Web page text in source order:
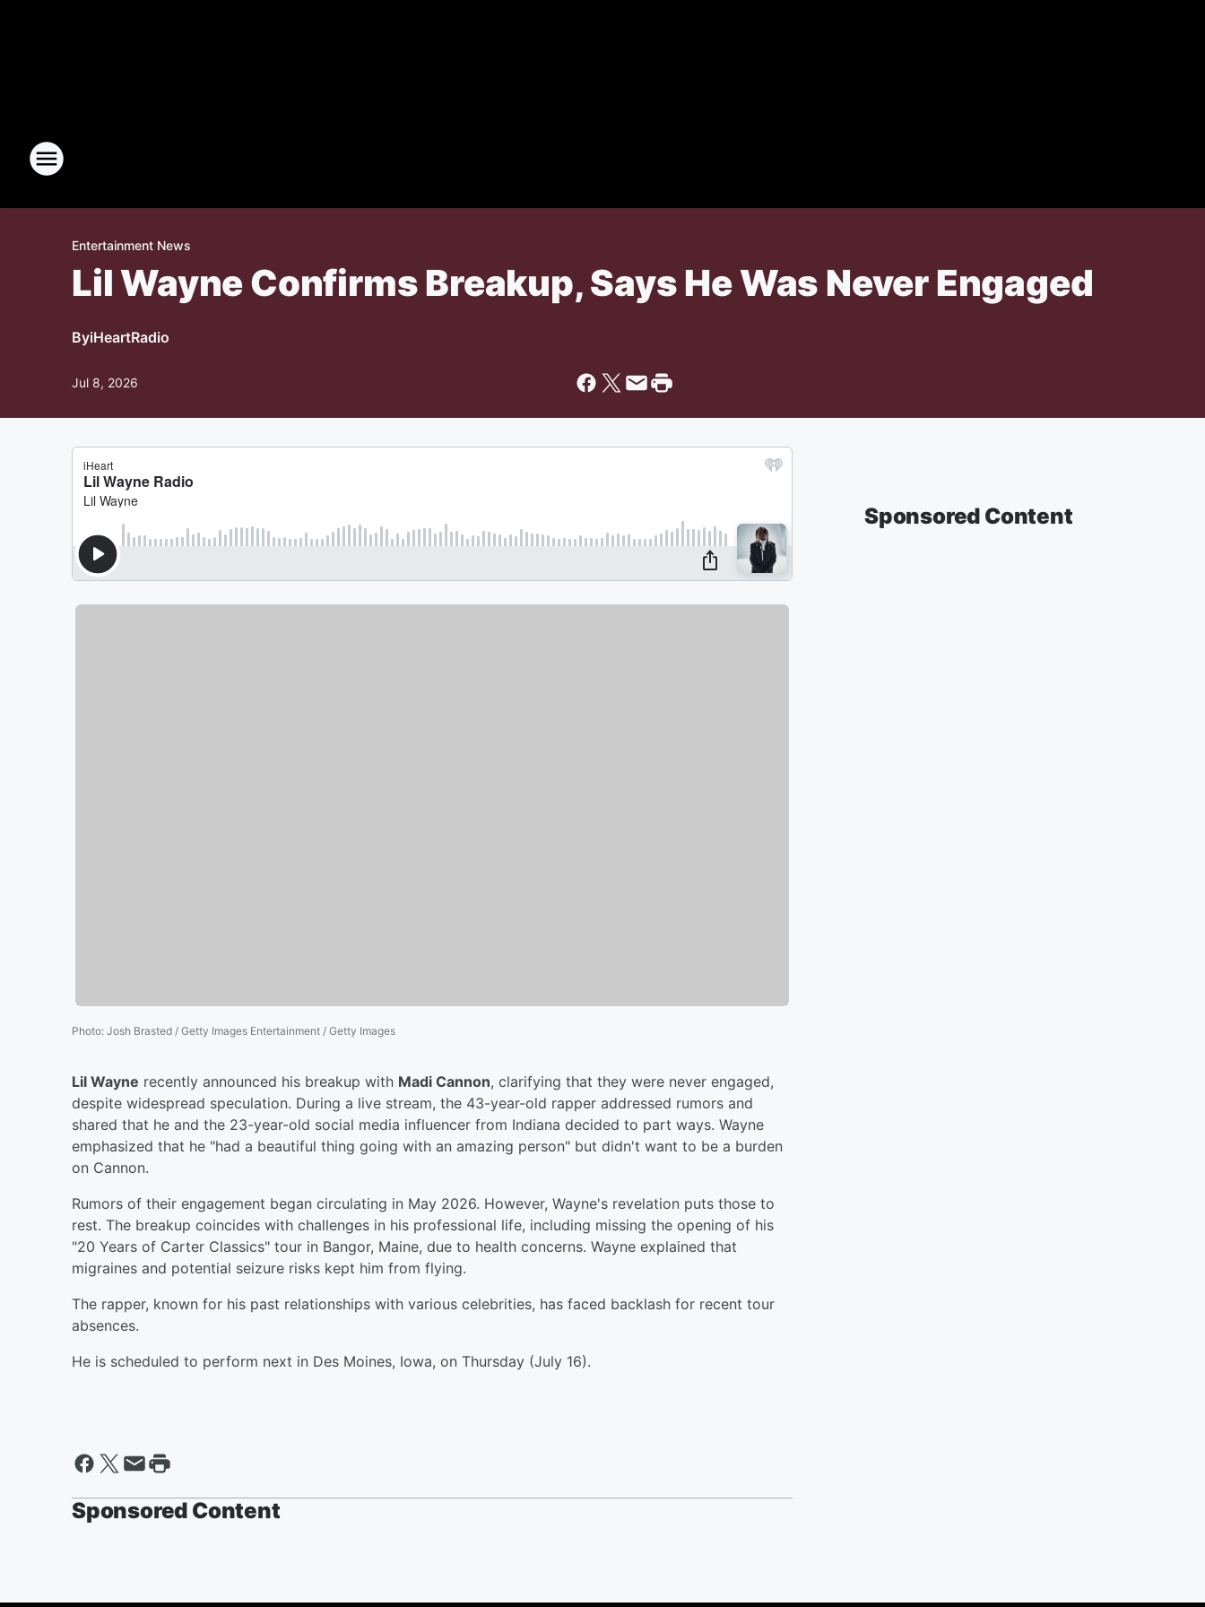
Entertainment News
Lil Wayne Confirms Breakup, Says He Was Never Engaged
ByiHeartRadio
Jul 8, 2026
Photo: Josh Brasted / Getty Images Entertainment / Getty Images
Lil Wayne recently announced his breakup with Madi Cannon, clarifying that they were never engaged,
despite widespread speculation. During a live stream, the 43-year-old rapper addressed rumors and
shared that he and the 23-year-old social media influencer from Indiana decided to part ways. Wayne
emphasized that he "had a beautiful thing going with an amazing person" but didn't want to be a burden
on Cannon.
Rumors of their engagement began circulating in May 2026. However, Wayne's revelation puts those to
rest. The breakup coincides with challenges in his professional life, including missing the opening of his
"20 Years of Carter Classics" tour in Bangor, Maine, due to health concerns. Wayne explained that
migraines and potential seizure risks kept him from flying.
The rapper, known for his past relationships with various celebrities, has faced backlash for recent tour
absences.
He is scheduled to perform next in Des Moines, Iowa, on Thursday (July 16).
Sponsored Content
Sponsored Content